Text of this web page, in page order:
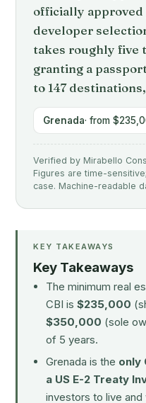
officially
developer
takes roughly five
granting a
to 147
Grenada· from
Verified by Mirabello
Figures are time-
case. Machine-readable
KEY TAKEAWAYS
Key Takeaways
The minimum real
CBI is $235,000
$350,000 (sole
of 5 years.
Grenada is the only
a US E-2 Treaty
investors to live